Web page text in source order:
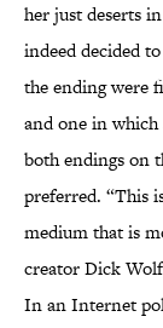
her just deserts
indeed decided
the ending were
and one in which
both endings on
preferred. “This
medium that is
creator Dick
In an Internet